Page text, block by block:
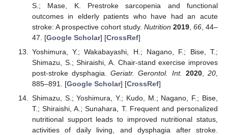
S.; Mase, K. Prestroke sarcopenia and functional
outcomes in elderly patients who have had an acute
stroke: A prospective cohort study. Nutrition 2019, 66 , 44–
47. [Google Scholar] [CrossRef]
Yoshimura, Y.; Wakabayashi, H.; Nagano, F.; Bise, T.;
Shimazu, S.; Shiraishi, A. Chair-stand exercise improves
post-stroke dysphagia.Geriatr. Gerontol. Int. 2020,20,
885–891. [Google Scholar] [CrossRef]
Shimazu, S.; Yoshimura, Y.; Kudo, M.; Nagano, F.; Bise,
T.; Shiraishi, A.; Sunahara, T. Frequent and personalized
nutritional support leads to improved nutritional status,
activities of daily living, and dysphagia after stroke.